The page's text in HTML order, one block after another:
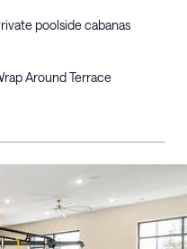
poolside cabanas
Around Terrace